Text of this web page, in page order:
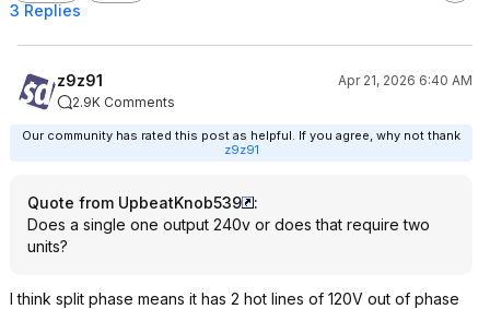
3 Replies
z9z91
Apr 21, 2026 6:40 AM
2.9K Comments
Our community has rated this post as helpful. If you agree, why not thank
z9z91
Quote from UpbeatKnob539
:
Does a single one output 240v or does that require two
units?
I think split phase means it has 2 hot lines of 120V out of phase